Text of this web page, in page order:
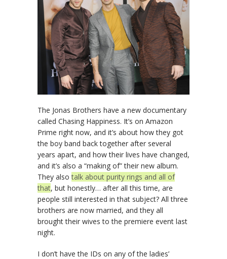
The Jonas Brothers have a new documentary
called Chasing Happiness. It’s on Amazon
Prime right now, and it’s about how they got
the boy band back together after several
years apart, and how their lives have changed,
and it’s also a “making of” their new album.
They alsotalk about purity rings and all of
that, but honestly… after all this time, are
people still interested in that subject? All three
brothers are now married, and they all
brought their wives to the premiere event last
night.
I don’t have the IDs on any of the ladies’